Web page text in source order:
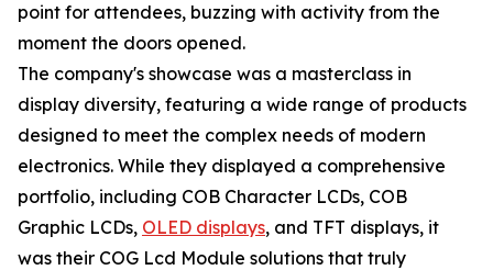
point for attendees, buzzing with activity from the
moment the doors opened.
The company's showcase was a masterclass in
display diversity, featuring a wide range of products
designed to meet the complex needs of modern
electronics. While they displayed a comprehensive
portfolio, including COB Character LCDs, COB
Graphic LCDs, OLED displays, and TFT displays, it
was their COG Lcd Module solutions that truly